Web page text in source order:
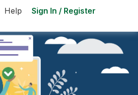
Help Sign In / Register